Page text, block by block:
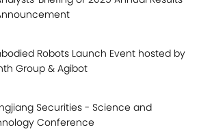
Robots Launch Event hosted by
Group & Agibot
Securities - Science and
Conference